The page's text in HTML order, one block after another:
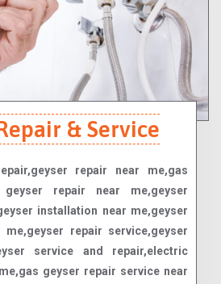
& Service
repair near me,gas
geyser repair near me,geyser
installation near me,geyser
repair service,geyser
service and repair,electric
geyser repair service near